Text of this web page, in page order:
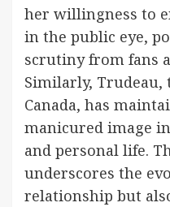
her willingness to
in the public eye,
scrutiny from fans
Similarly,
Canada, has
manicured image
and personal life.
underscores the
relationship but